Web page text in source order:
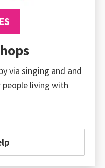
via singing and and
living with